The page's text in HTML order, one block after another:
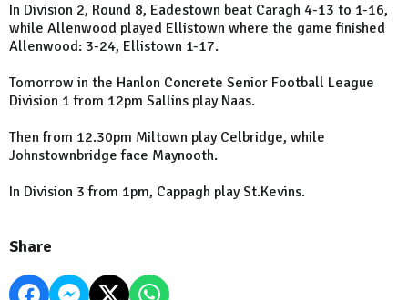
In Division 2, Round 8, Eadestown beat Caragh 4-13 to 1-16,
while Allenwood played Ellistown where the game finished
Allenwood: 3-24, Ellistown 1-17.
Tomorrow in the Hanlon Concrete Senior Football League
Division 1 from 12pm Sallins play Naas.
Then from 12.30pm Miltown play Celbridge, while
Johnstownbridge face Maynooth.
In Division 3 from 1pm, Cappagh play St.Kevins.
Share